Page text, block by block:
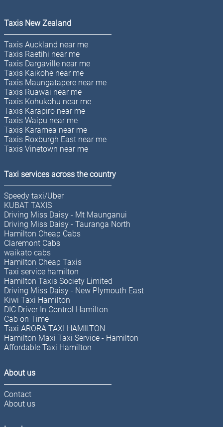
Taxis New Zealand
Taxis Auckland near me
Taxis Raetihi near me
Taxis Dargaville near me
Taxis Kaikohe near me
Taxis Maungatapere near me
Taxis Ruawai near me
Taxis Kohukohu near me
Taxis Karapiro near me
Taxis Waipu near me
Taxis Karamea near me
Taxis Roxburgh East near me
Taxis Vinetown near me
Taxi services across the country
Speedy taxi/Uber
KUBAT TAXIS
Driving Miss Daisy - Mt Maunganui
Driving Miss Daisy - Tauranga North
Hamilton Cheap Cabs
Claremont Cabs
waikato cabs
Hamilton Cheap Taxis
Taxi service hamilton
Hamilton Taxis Society Limited
Driving Miss Daisy - New Plymouth East
Kiwi Taxi Hamilton
DIC Driver In Control Hamilton
Cab on Time
Taxi ARORA TAXI HAMILTON
Hamilton Maxi Taxi Service - Hamilton
Affordable Taxi Hamilton
About us
Contact
About us